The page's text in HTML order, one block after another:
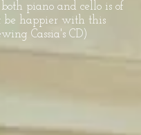
piano and cello is of
be happier with this
Cassia's CD)